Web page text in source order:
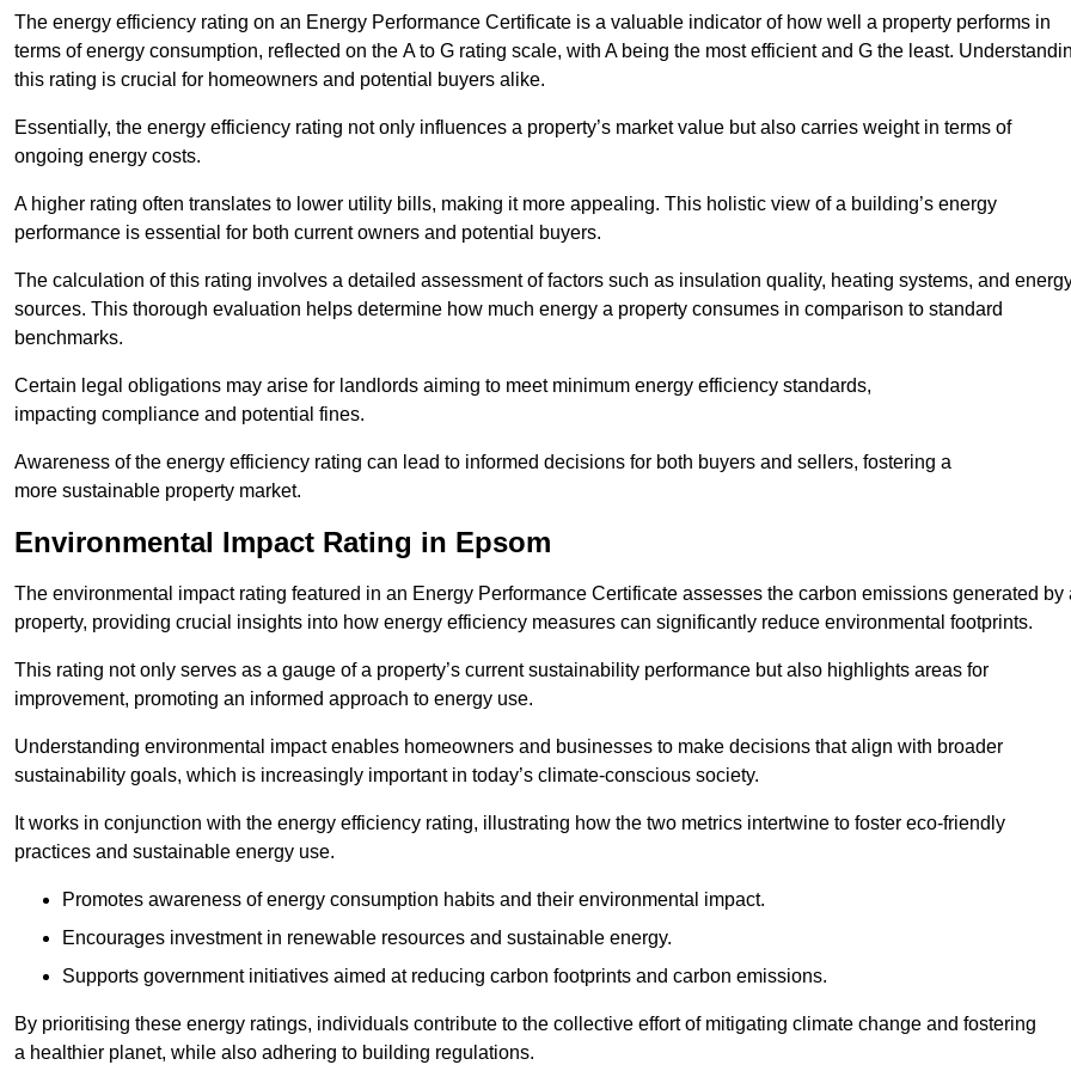
The energy efficiency rating on an Energy Performance Certificate is a valuable indicator of how well a property performs in
terms of energy consumption, reflected on the A to G rating scale, with A being the most efficient and G the least.
this rating is crucial for homeowners and potential buyers alike.
Essentially, the energy efficiency rating not only influences a property’s market value but also carries weight in terms of
ongoing energy costs.
A higher rating often translates to lower utility bills, making it more appealing. This holistic view of a building’s energy
performance is essential for both current owners and potential buyers.
The calculation of this rating involves a detailed assessment of factors such as insulation quality, heating systems, and
sources. This thorough evaluation helps determine how much energy a property consumes in comparison to standard
benchmarks.
Certain legal obligations may arise for landlords aiming to meet minimum energy efficiency standards,
impacting compliance and potential fines.
Awareness of the energy efficiency rating can lead to informed decisions for both buyers and sellers, fostering a
more sustainable property market.
Environmental Impact Rating in Epsom
The environmental impact rating featured in an Energy Performance Certificate assesses the carbon emissions generated by
property, providing crucial insights into how energy efficiency measures can significantly reduce environmental footprints.
This rating not only serves as a gauge of a property’s current sustainability performance but also highlights areas for
improvement, promoting an informed approach to energy use.
Understanding environmental impact enables homeowners and businesses to make decisions that align with broader
sustainability goals, which is increasingly important in today’s climate-conscious society.
It works in conjunction with the energy efficiency rating, illustrating how the two metrics intertwine to foster eco-friendly
practices and sustainable energy use.
Promotes awareness of energy consumption habits and their environmental impact.
Encourages investment in renewable resources and sustainable energy.
Supports government initiatives aimed at reducing carbon footprints and carbon emissions.
By prioritising these energy ratings, individuals contribute to the collective effort of mitigating climate change and fostering
a healthier planet, while also adhering to building regulations.